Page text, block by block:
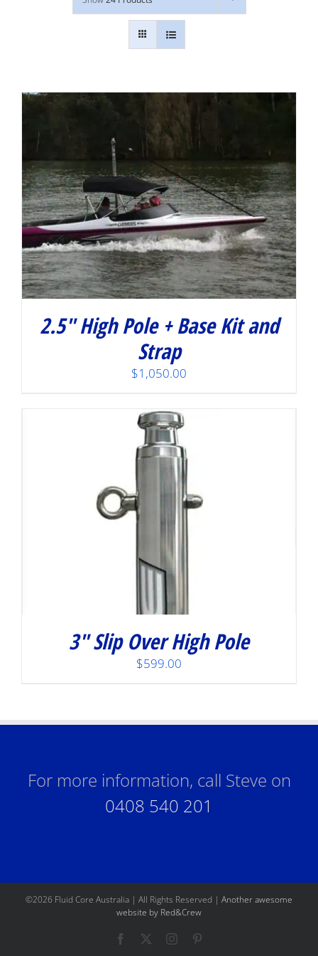
2.5″ High Pole + Base Kit and
Strap
$1,050.00
3″ Slip Over High Pole
$599.00
For more information, call Steve on
0408 540 201
©2026 Fluid Core Australia | All Rights Reserved | Another awesome
website by Red&Crew
Facebook Instagram